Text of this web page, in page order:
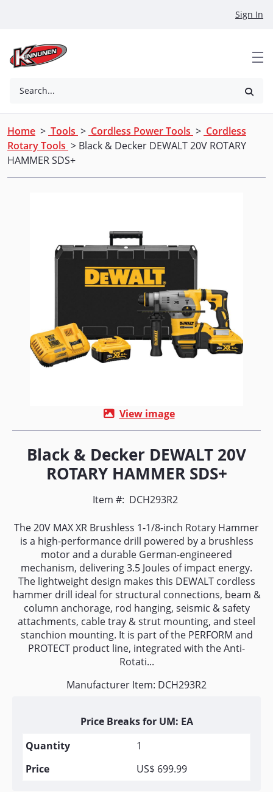
Sign In
Search...
Home > Tools > Cordless Power Tools > Cordless
Rotary Tools > Black & Decker DEWALT 20V ROTARY
HAMMER SDS+
View image
Black & Decker DEWALT 20V
ROTARY HAMMER SDS+
Item #: DCH293R2
The 20V MAX XR Brushless 1-1/8-inch Rotary Hammer
is a high-performance drill powered by a brushless
motor and a durable German-engineered
mechanism, delivering 3.5 Joules of impact energy.
The lightweight design makes this DEWALT cordless
hammer drill ideal for structural connections, beam &
column anchorage, rod hanging, seismic & safety
attachments, cable tray & strut mounting, and steel
stanchion mounting. It is part of the PERFORM and
PROTECT product line, integrated with the Anti-
Rotati...
Manufacturer Item: DCH293R2
Price Breaks for UM: EA
1
US$ 699.99